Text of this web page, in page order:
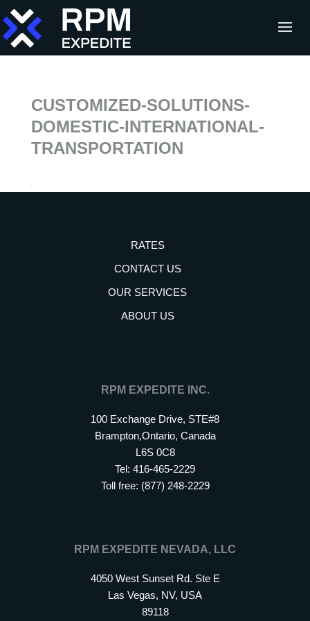
CUSTOMIZED-SOLUTIONS-
DOMESTIC-INTERNATIONAL-
TRANSPORTATION
RATES
CONTACT US
OUR SERVICES
ABOUT US
RPM EXPEDITE INC.
100 Exchange Drive, STE#8
Brampton,Ontario, Canada
L6S 0C8
Tel: 416-465-2229
Toll free: (877) 248-2229
RPM EXPEDITE NEVADA, LLC
4050 West Sunset Rd. Ste E
Las Vegas, NV, USA
89118